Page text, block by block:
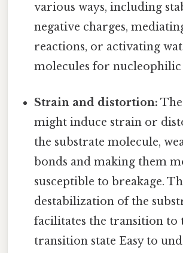
various ways, including
negative charges,
reactions, or activating
molecules for nucleophilic
Strain and distortion:
might induce strain or
the substrate molecule,
bonds and making them
susceptible to breakage.
destabilization of the
facilitates the transition to
transition state Easy to